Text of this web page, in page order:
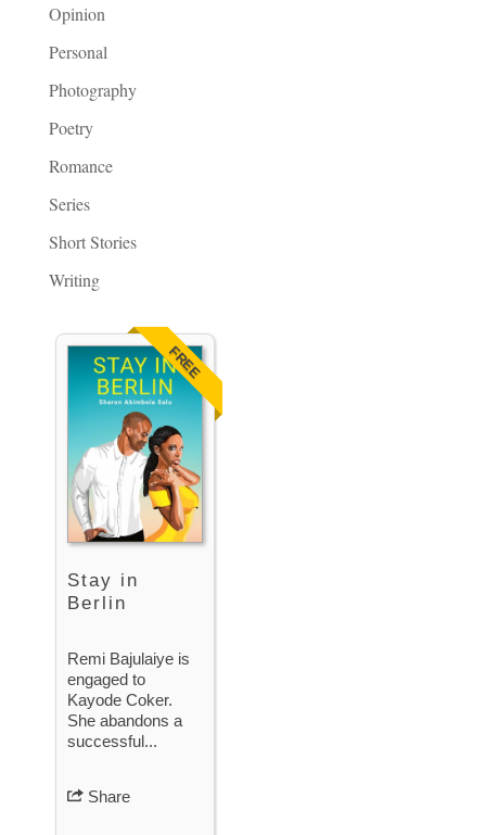
Opinion
Personal
Photography
Poetry
Romance
Series
Short Stories
Writing
FREE
Stay in
Berlin
Remi Bajulaiye is
engaged to
Kayode Coker.
She abandons a
successful...
Share